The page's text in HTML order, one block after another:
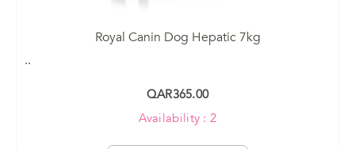
Royal Canin Dog Hepatic 7kg
..
QAR365.00
Availability : 2